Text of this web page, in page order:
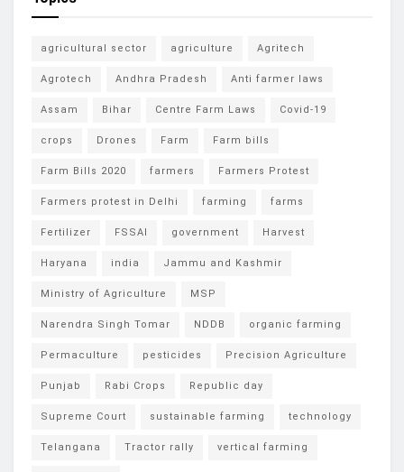
agricultural sector agriculture Agritech
Agrotech Andhra Pradesh Anti farmer laws
Assam Bihar Centre Farm Laws Covid-19
crops Drones Farm Farm bills
Farm Bills 2020 farmers Farmers Protest
Farmers protest in Delhi farming farms
Fertilizer FSSAI government Harvest
Haryana india Jammu and Kashmir
Ministry of Agriculture MSP
Narendra Singh Tomar NDDB organic farming
Permaculture pesticides Precision Agriculture
Punjab Rabi Crops Republic day
Supreme Court sustainable farming technology
Telangana Tractor rally vertical farming